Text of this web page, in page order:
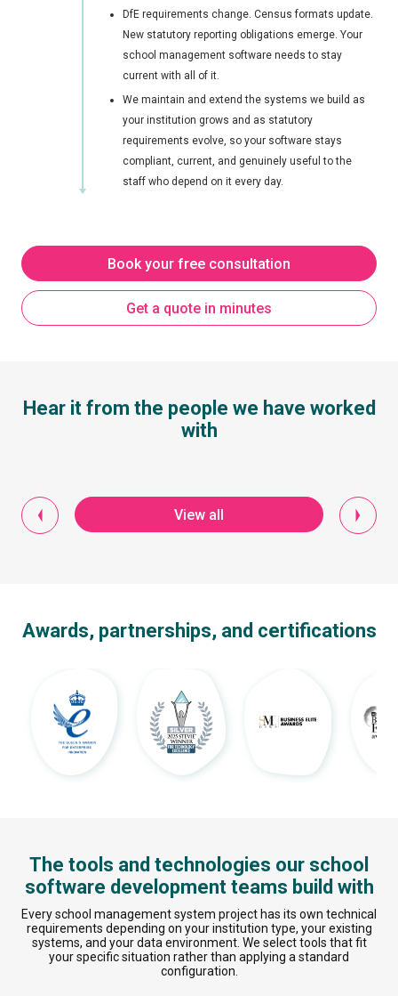
DfE requirements change. Census formats update.
New statutory reporting obligations emerge. Your
school management software needs to stay
current with all of it.
We maintain and extend the systems we build as
your institution grows and as statutory
requirements evolve, so your software stays
compliant, current, and genuinely useful to the
staff who depend on it every day.
Book your free consultation
Get a quote in minutes
Hear it from the people we have worked
with
View all
Awards, partnerships, and certifications
The tools and technologies our school
software development teams build with
Every school management system project has its own technical
requirements depending on your institution type, your existing
systems, and your data environment. We select tools that fit
your specific situation rather than applying a standard
configuration.